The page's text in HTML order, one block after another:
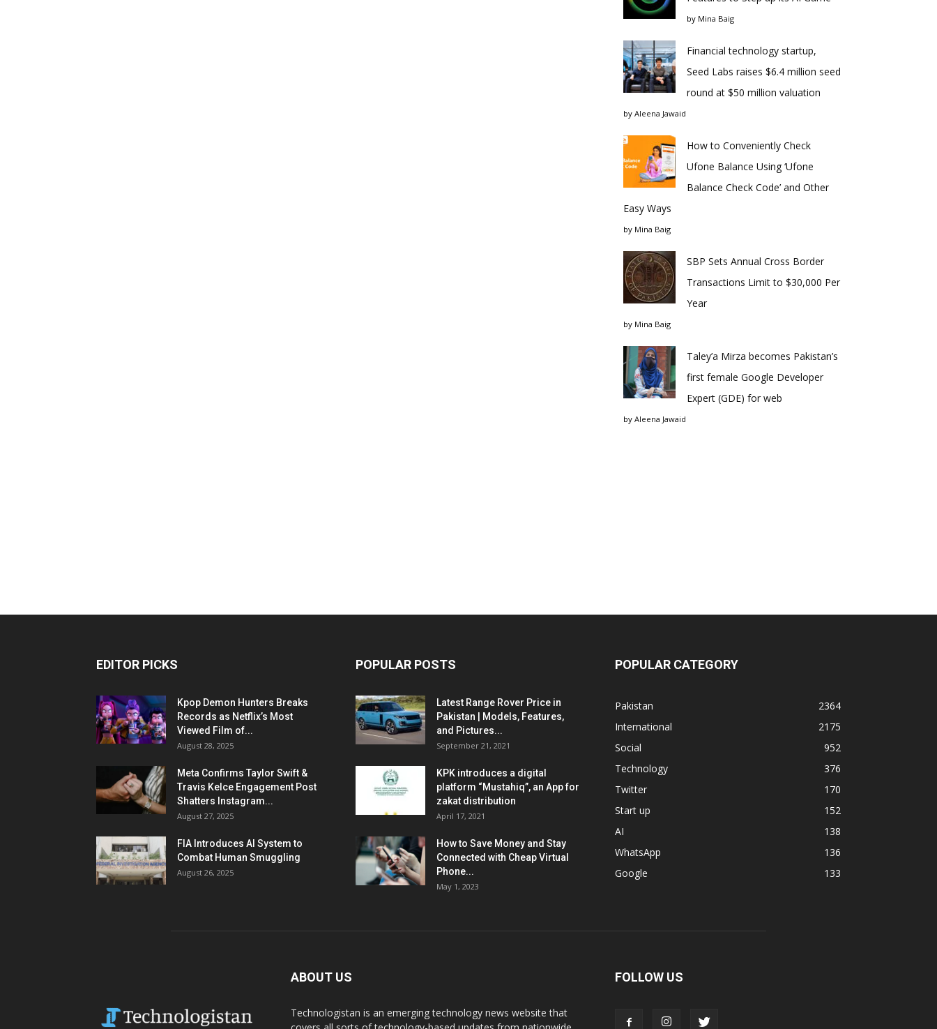
by Mina Baig
Financial technology startup,
Seed Labs raises $6.4 million seed
round at $50 million valuation
by Aleena Jawaid
How to Conveniently Check
Ufone Balance Using ‘Ufone
Balance Check Code’ and Other
Easy Ways
by Mina Baig
SBP Sets Annual Cross Border
Transactions Limit to $30,000 Per
Year
by Mina Baig
Taley’a Mirza becomes Pakistan’s
first female Google Developer
Expert (GDE) for web
by Aleena Jawaid
EDITOR PICKS
Kpop Demon Hunters Breaks
Records as Netflix’s Most
Viewed Film of...
August 28, 2025
Meta Confirms Taylor Swift &
Travis Kelce Engagement Post
Shatters Instagram...
August 27, 2025
FIA Introduces AI System to
Combat Human Smuggling
August 26, 2025
POPULAR POSTS
Latest Range Rover Price in
Pakistan | Models, Features,
and Pictures...
September 21, 2021
KPK introduces a digital
platform “Mustahiq”, an App for
zakat distribution
April 17, 2021
How to Save Money and Stay
Connected with Cheap Virtual
Phone...
May 1, 2023
POPULAR CATEGORY
Pakistan
2364
International
2175
Social
952
Technology
376
Twitter
170
Start up
152
AI
138
WhatsApp
136
Google
133
ABOUT US
Technologistan is an emerging technology news website that
FOLLOW US